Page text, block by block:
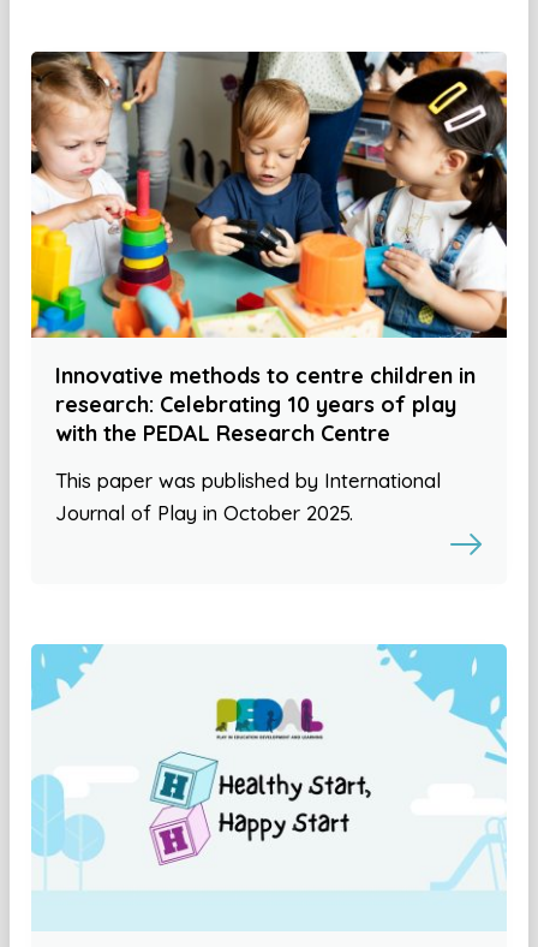
Innovative methods to centre children in
research: Celebrating 10 years of play
with the PEDAL Research Centre
This paper was published by International
Journal of Play in October 2025.